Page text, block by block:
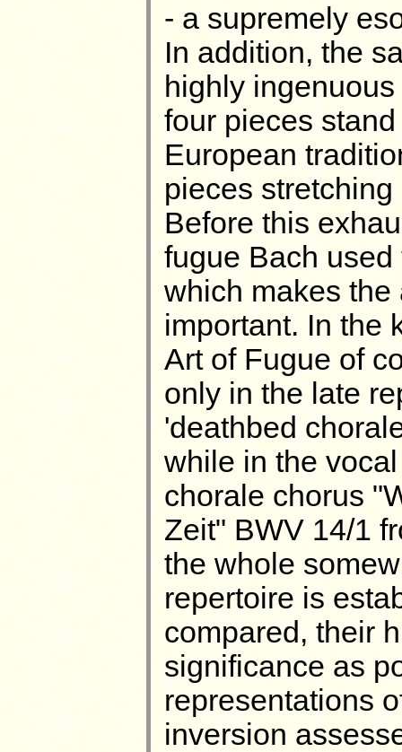
- a supremely
In addition, the
highly
four pieces
European
pieces
Before this
fugue Bach
which makes
important. In the
Art of Fugue of
only in the late
'deathbed
while in the
chorale chorus
Zeit" BWV 14/1
the whole
repertoire is
compared, their
significance as
representations
inversion